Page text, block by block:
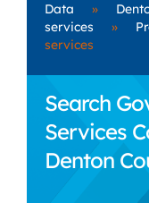
Data
»
services
»
services
Search
Services
Denton